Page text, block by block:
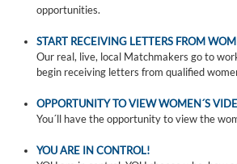
opportunities.
START RECEIVING LETTERS FROM
Our real, live, local Matchmakers go to
begin receiving letters from qualified
OPPORTUNITY TO VIEW WOMEN´S
You´ll have the opportunity to view the
YOU ARE IN CONTROL!